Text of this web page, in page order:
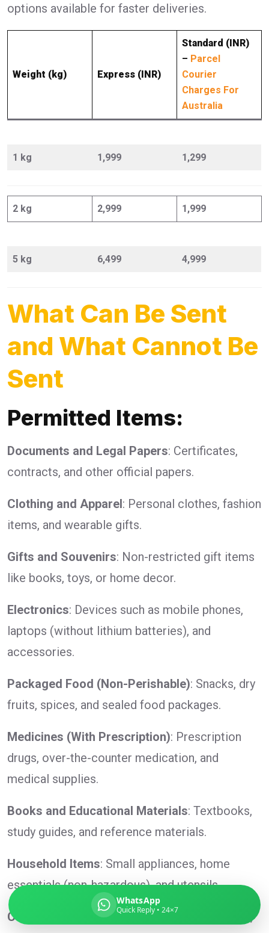
options available for faster deliveries.
Weight (kg) Express (INR)
Standard (INR)
– Parcel
Courier
Charges For
Australia
1 kg 1,999 1,299
2 kg 2,999 1,999
5 kg 6,499 4,999
What Can Be Sent
and What Cannot Be
Sent
Permitted Items:
Documents and Legal Papers: Certificates,
contracts, and other official papers.
Clothing and Apparel: Personal clothes, fashion
items, and wearable gifts.
Gifts and Souvenirs: Non-restricted gift items
like books, toys, or home decor.
Electronics: Devices such as mobile phones,
laptops (without lithium batteries), and
accessories.
Packaged Food (Non-Perishable): Snacks, dry
fruits, spices, and sealed food packages.
Medicines (With Prescription): Prescription
drugs, over-the-counter medication, and
medical supplies.
Books and Educational Materials: Textbooks,
study guides, and reference materials.
Household Items: Small appliances, home
essentials (non-hazardous), and utensils.
Cosmetics and Toiletries: Lotions, shampoos,
WhatsApp
Quick Reply • 24×7
Typically replies in minutes
Pickup city
Destination country
Contents (docs/parcel)